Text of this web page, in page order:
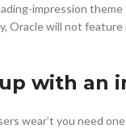
impression
Oracle will not
with an
wear’t you need